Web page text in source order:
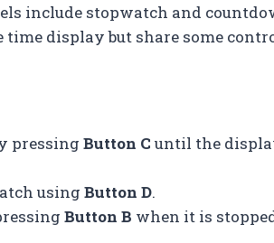
include stopwatch and
display but share some
pressing Button C until the
using Button D.
Button B when it is